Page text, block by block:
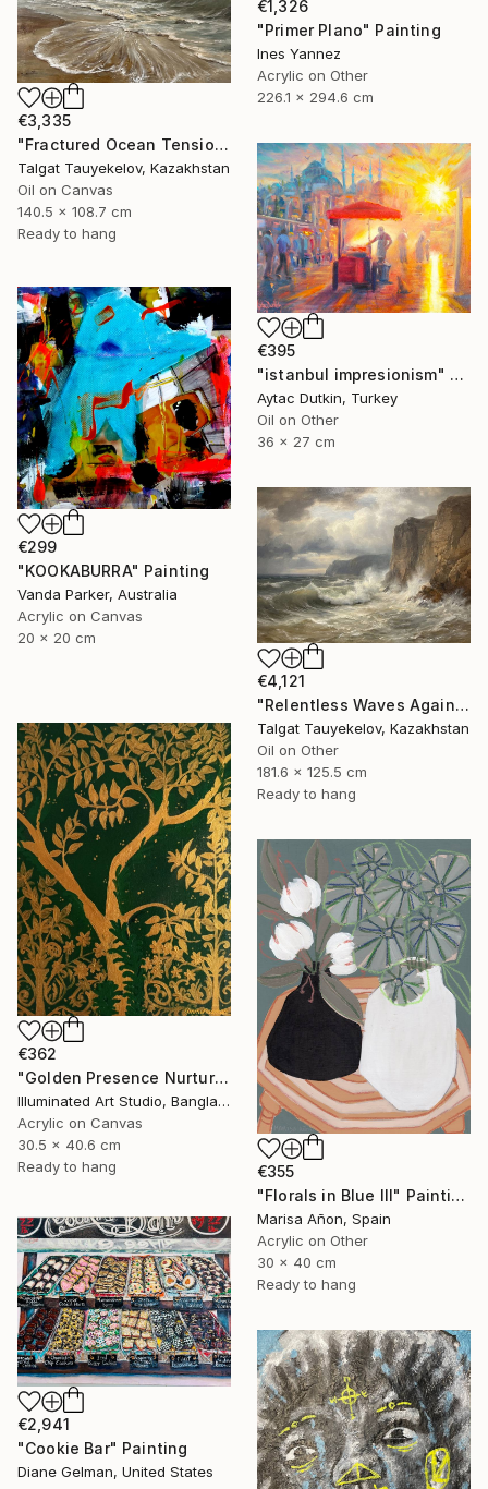
€1,326
"Primer Plano" Painting
Ines Yannez
Acrylic on Other
226.1 x 294.6 cm
€3,335
"Fractured Ocean Tension" Painting
Talgat Tauyekelov, Kazakhstan
Oil on Canvas
140.5 x 108.7 cm
Ready to hang
€395
"istanbul impresionism" Painting
Aytac Dutkin, Turkey
Oil on Other
36 x 27 cm
€299
"KOOKABURRA" Painting
Vanda Parker, Australia
Acrylic on Canvas
20 x 20 cm
€4,121
"Relentless Waves Against Enduring Cliffs" Painting
Talgat Tauyekelov, Kazakhstan
Oil on Other
181.6 x 125.5 cm
Ready to hang
€362
"Golden Presence Nurtures Green Grace" Painting
Illuminated Art Studio, Bangladesh
Acrylic on Canvas
30.5 x 40.6 cm
Ready to hang
€355
"Florals in Blue III" Painting
Marisa Añon, Spain
Acrylic on Other
30 x 40 cm
Ready to hang
€2,941
"Cookie Bar" Painting
Diane Gelman, United States